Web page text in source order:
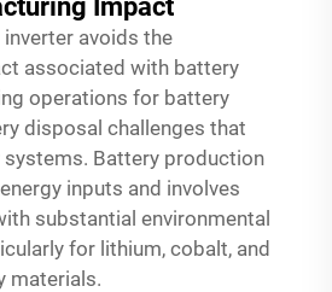
Impact
avoids the
associated with battery
operations for battery
disposal challenges that
Battery production
inputs and involves
substantial environmental
for lithium, cobalt, and
materials.